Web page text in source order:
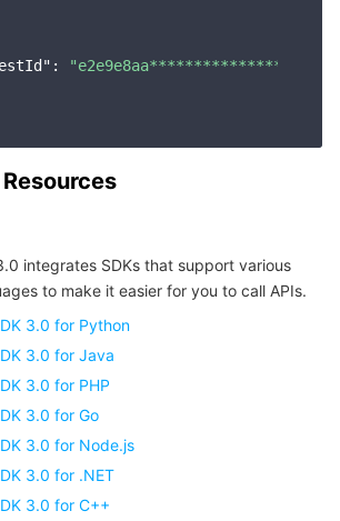
:
integrates SDKs that support various
to make it easier for you to call APIs.
3.0 for Python
3.0 for Java
3.0 for PHP
3.0 for Go
3.0 for Node.js
3.0 for .NET
3.0 for C++